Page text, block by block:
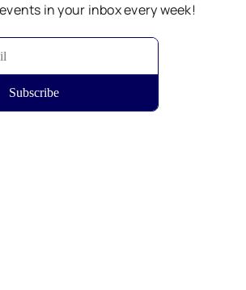
in your inbox every week!